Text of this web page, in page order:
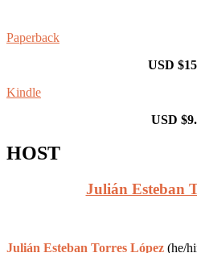
Paperback
USD
Kindle
USD
HOST
Julián Esteban
Julián Esteban Torres López (he/